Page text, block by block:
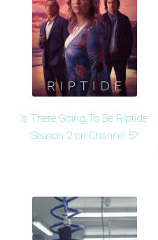
Is There Going To Be Riptide
Season 2 on Channel 5?